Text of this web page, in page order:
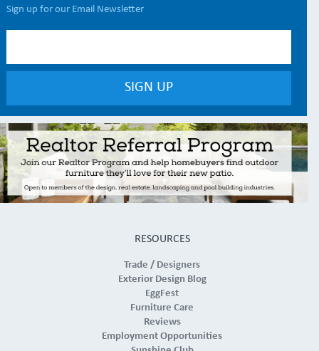
Sign up for our Email Newsletter
RESOURCES
Trade / Designers
Exterior Design Blog
EggFest
Furniture Care
Reviews
Employment Opportunities